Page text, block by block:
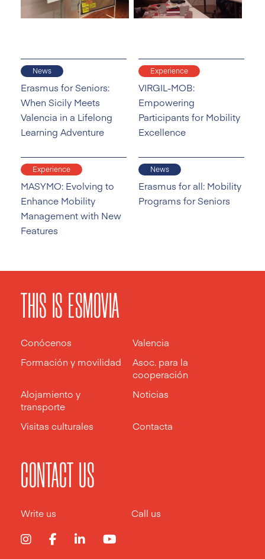
News
Erasmus for Seniors:
When Sicily Meets
Valencia in a Lifelong
Learning Adventure
Experience
VIRGIL-MOB:
Empowering
Participants for Mobility
Excellence
Experience
MASYMO: Evolving to
Enhance Mobility
Management with New
Features
News
Erasmus for all: Mobility
Programs for Seniors
THIS IS ESMOVIA
Conócenos
Valencia
Formación y movilidad
Asoc. para la
cooperación
Alojamiento y
transporte
Noticias
Visitas culturales Contacta
CONTACT US
Write us Call us